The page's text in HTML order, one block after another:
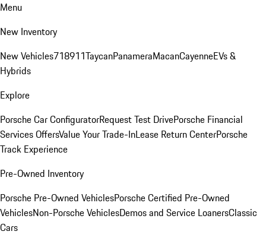
Menu
New Inventory
New Vehicles718911TaycanPanameraMacanCayenneEVs &
Hybrids
Explore
Porsche Car ConfiguratorRequest Test DrivePorsche Financial
Services OffersValue Your Trade-InLease Return CenterPorsche
Track Experience
Pre-Owned Inventory
Porsche Pre-Owned VehiclesPorsche Certified Pre-Owned
VehiclesNon-Porsche VehiclesDemos and Service LoanersClassic
Cars